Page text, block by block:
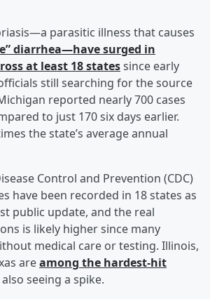
parasitic illness that causes
diarrhea—have surged in
at least 18 statessince early
still searching for the source
reported nearly 700 cases
to just 170 six days earlier.
the state’s average annual
Control and Prevention (CDC)
have been recorded in 18 states as
public update, and the real
is likely higher since many
medical care or testing. Illinois,
areamong the hardest-hit
seeing a spike.